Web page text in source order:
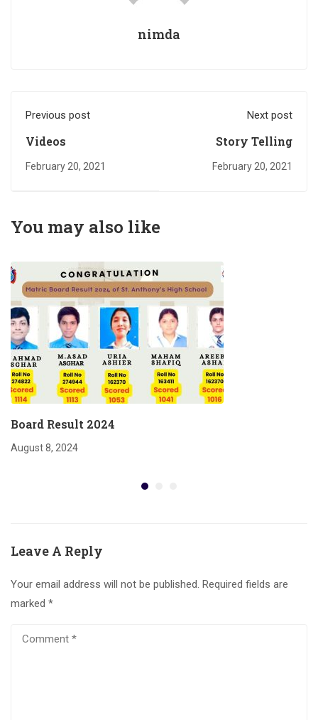
nimda
Previous post
Videos
February 20, 2021
Next post
Story Telling
February 20, 2021
You may also like
Board Result 2024
August 8, 2024
Leave A Reply
Your email address will not be published. Required fields are
marked *